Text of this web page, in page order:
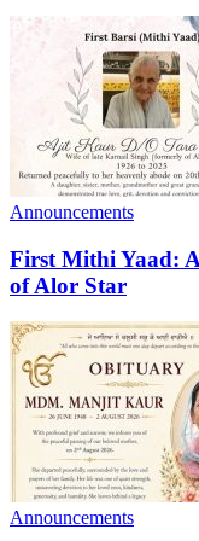
Announcements
First Mithi Yaad:
of Alor Star
Announcements